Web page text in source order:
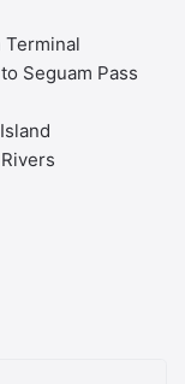
Terminal
Seguam Pass